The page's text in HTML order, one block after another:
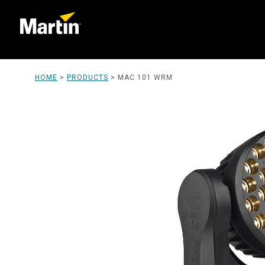
HOME > PRODUCTS > MAC 101 WRM